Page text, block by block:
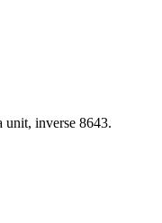
inverse 8643.